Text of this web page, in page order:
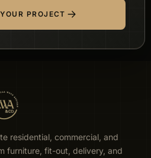
PROJECT
residential, commercial, and
furniture, fit-out, delivery, and